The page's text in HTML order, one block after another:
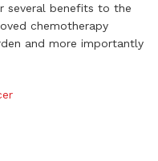
several benefits to the
chemotherapy
and more importantly